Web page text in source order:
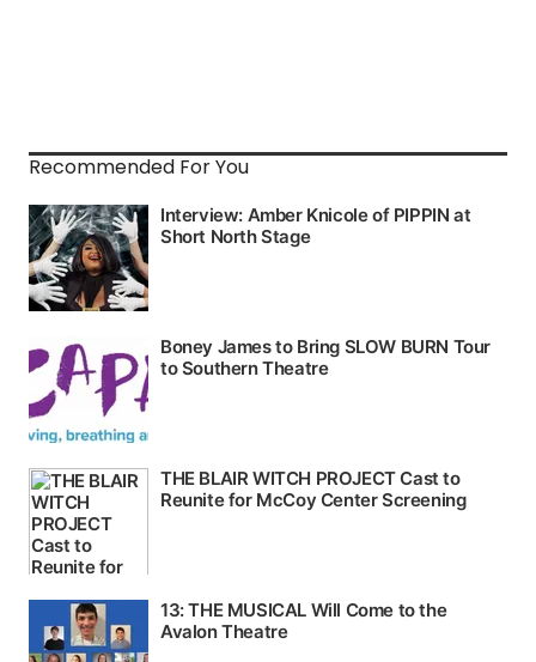
Recommended For You